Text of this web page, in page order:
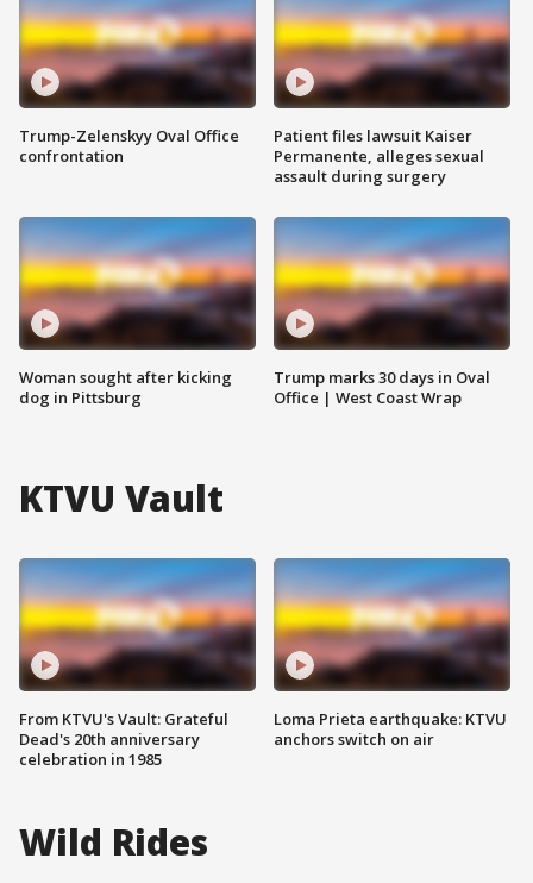
Trump-Zelenskyy Oval Office
confrontation
Woman sought after kicking
dog in Pittsburg
Patient files lawsuit Kaiser
Permanente, alleges sexual
assault during surgery
Trump marks 30 days in Oval
Office | West Coast Wrap
KTVU Vault
From KTVU's Vault: Grateful
Dead's 20th anniversary
celebration in 1985
Loma Prieta earthquake: KTVU
anchors switch on air
Wild Rides